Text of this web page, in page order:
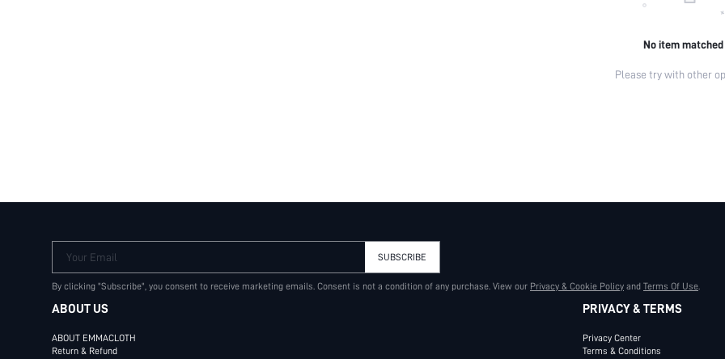
No item matched
Please try with other
Your Email SUBSCRIBE
By clicking "Subscribe", you consent to receive marketing emails. Consent is not a condition of any purchase. View our Privacy & Cookie Policy and Terms Of Use.
ABOUT US
ABOUT EMMACLOTH
Return & Refund
PRIVACY & TERMS
Privacy Center
Terms & Conditions